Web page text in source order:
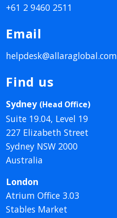
+61 2 9460 2511
Email
helpdesk@allaraglobal.com
Find us
Sydney (Head Office)
Suite 19.04, Level 19
227 Elizabeth Street
Sydney NSW 2000
Australia
London
Atrium Office 3.03
Stables Market